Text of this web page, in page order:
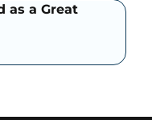
as a Great